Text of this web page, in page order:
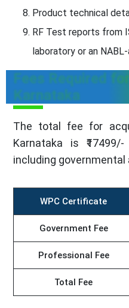
Product technical
RF Test reports from
laboratory or an
Fees Required
Karnataka
The total fee for
Karnataka is
including
WPC Certificate
Government Fee
Professional Fee
Total Fee